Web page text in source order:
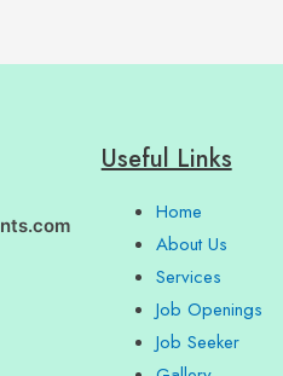
Useful Links
Home
About Us
Services
Job Openings
Job Seeker